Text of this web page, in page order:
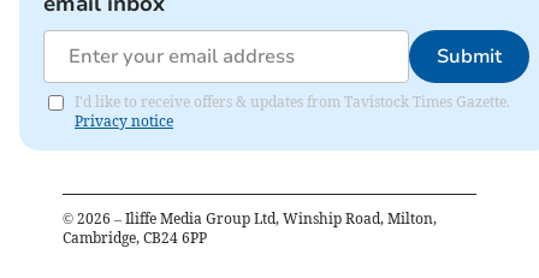
Submit
I'd like to receive offers & updates from Tavistock Times Gazette.
Privacy notice
© 2026 – Iliffe Media Group Ltd, Winship Road, Milton,
Cambridge, CB24 6PP